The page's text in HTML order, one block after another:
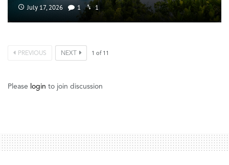
July 17, 2026 1 1
PREVIOUS NEXT 1 of 11
Please login to join discussion